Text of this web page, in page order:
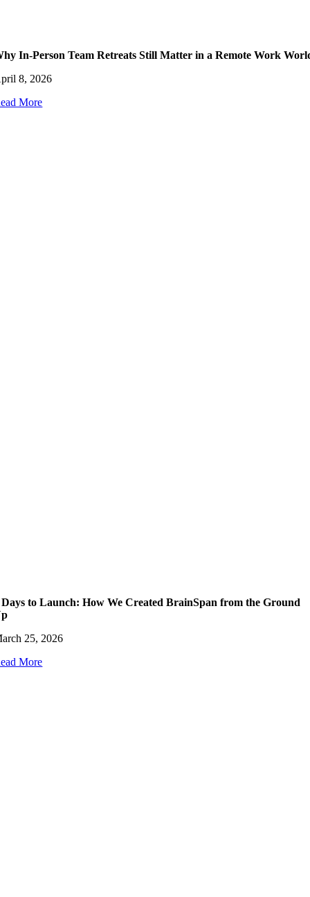
In-Person Team Retreats Still Matter in a Remote Work
8, 2026
More
Days to Launch: How We Created BrainSpan from the Ground
25, 2026
More